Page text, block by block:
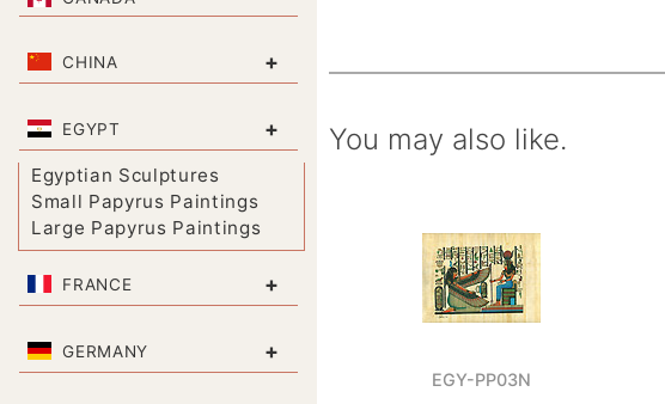
CHINA +
EGYPT +
Egyptian Sculptures
Small Papyrus Paintings
Large Papyrus Paintings
FRANCE +
GERMANY +
You may also like.
EGY-PP03N